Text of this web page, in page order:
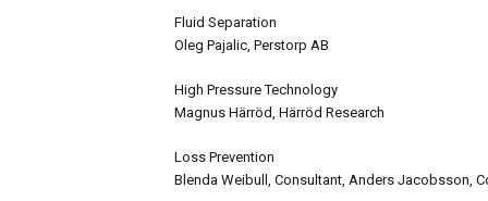
Fluid Separation
Oleg Pajalic, Perstorp AB
High Pressure Technology
Magnus Härröd, Härröd Research
Loss Prevention
Blenda Weibull, Consultant, Anders Jacobsson,